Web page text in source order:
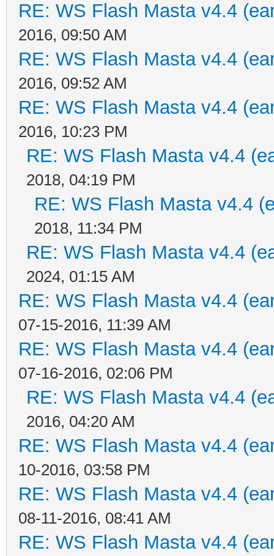
RE: WS Flash Masta v4.4
2016, 09:50 AM
RE: WS Flash Masta v4.4
2016, 09:52 AM
RE: WS Flash Masta v4.4
2016, 10:23 PM
RE: WS Flash Masta v4.4
2018, 04:19 PM
RE: WS Flash Masta v4.4
2018, 11:34 PM
RE: WS Flash Masta v4.4
2024, 01:15 AM
RE: WS Flash Masta v4.4
07-15-2016, 11:39 AM
RE: WS Flash Masta v4.4
07-16-2016, 02:06 PM
RE: WS Flash Masta v4.4
2016, 04:20 AM
RE: WS Flash Masta v4.4
10-2016, 03:58 PM
RE: WS Flash Masta v4.4
08-11-2016, 08:41 AM
RE: WS Flash Masta v4.4